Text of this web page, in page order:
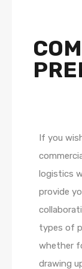
If you
logistics
provide
types of
whether
drawing